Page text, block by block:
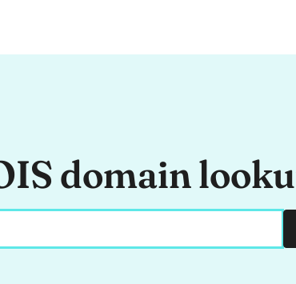
domain